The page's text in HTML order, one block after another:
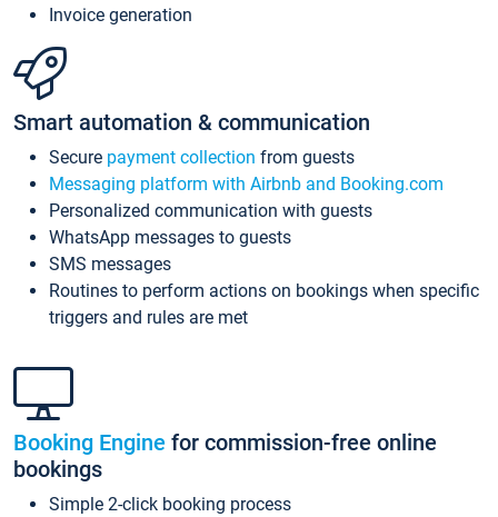
Invoice generation
Smart automation & communication
Secure payment collection from guests
Messaging platform with Airbnb and Booking.com
Personalized communication with guests
WhatsApp messages to guests
SMS messages
Routines to perform actions on bookings when specific
triggers and rules are met
Booking Engine for commission-free online
bookings
Simple 2-click booking process